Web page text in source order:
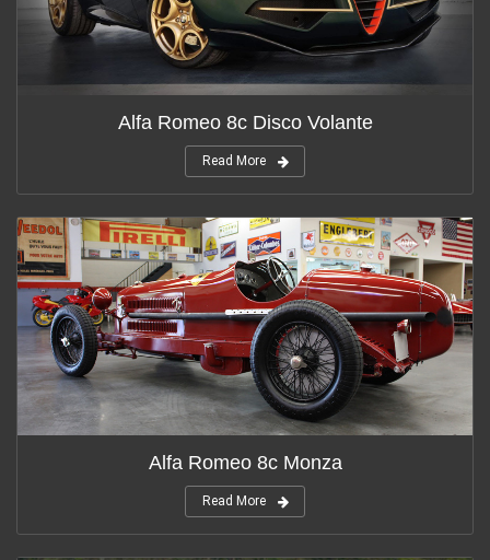
Alfa Romeo 8c Disco Volante
Read More
Alfa Romeo 8c Monza
Read More